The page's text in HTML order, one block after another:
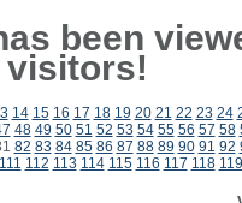
been
visitors!
14 15 16 17 18 19 20 21 22 23 24
48 49 50 51 52 53 54 55 56 57 58
82 83 84 85 86 87 88 89 90 91 92
111 112 113 114 115 116 117 118 119